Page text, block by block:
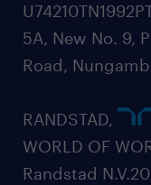
5A, New No. 9,
Road,
RANDSTAD,
WORLD OF
Randstad